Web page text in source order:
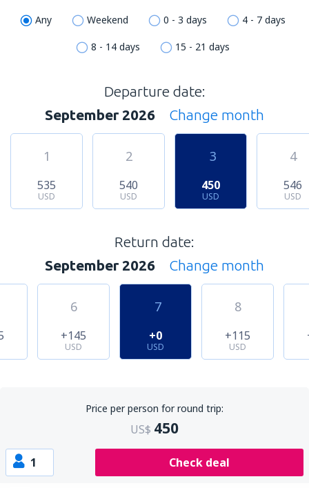
Any Weekend 0 - 3 days 4 - 7 days
8 - 14 days 15 - 21 days
Departure date:
September 2026
Change month
1
535
USD
2
540
USD
3
450
USD
4
546
USD
Return date:
September 2026
Change month
6
+145
USD
7
+0
USD
8
+115
USD
Price per person for round trip:
US$ 450
1 Check deal